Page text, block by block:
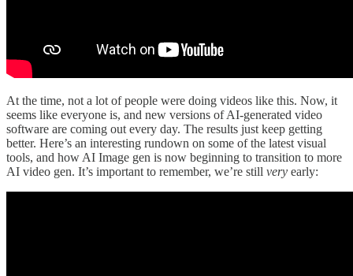
At the time, not a lot of people were doing videos like this. Now, it
seems like everyone is, and new versions of AI-generated video
software are coming out every day. The results just keep getting
better. Here’s an interesting rundown on some of the latest visual
tools, and how AI Image gen is now beginning to transition to more
AI video gen. It’s important to remember, we’re still very early: